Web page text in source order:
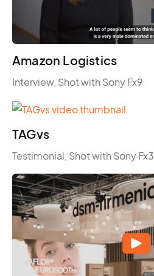
Amazon Logistics
Interview, Shot with Sony Fx9
TAGvs
Testimonial, Shot with Sony Fx3